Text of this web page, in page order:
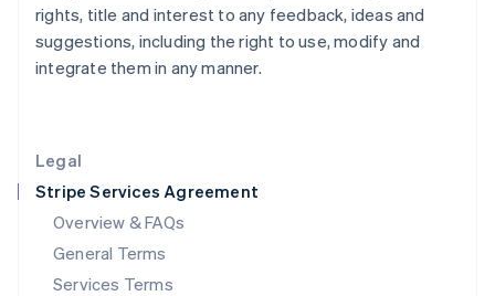
Legal
Stripe Services Agreement
Overview & FAQs
General Terms
Services Terms
rights, title and interest to any feedback, ideas and
suggestions, including the right to use, modify and
integrate them in any manner.
Latvia
English
Liechtenstein
Luxembourg
FrançaisDeutschEnglish
Mainland China
简体中文 English
Malaysia
English简体中文